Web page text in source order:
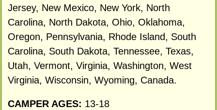
Jersey, New Mexico, New York, North
Carolina, North Dakota, Ohio, Oklahoma,
Oregon, Pennsylvania, Rhode Island, South
Carolina, South Dakota, Tennessee, Texas,
Utah, Vermont, Virginia, Washington, West
Virginia, Wisconsin, Wyoming, Canada.
CAMPER AGES: 13-18